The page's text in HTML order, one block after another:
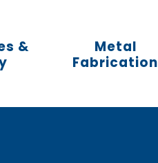
&
Metal
Fabrication